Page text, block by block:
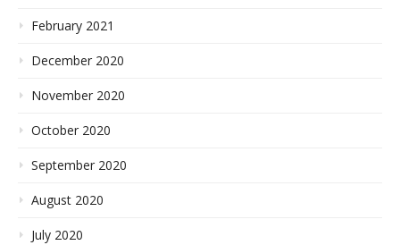
February 2021
December 2020
November 2020
October 2020
September 2020
August 2020
July 2020